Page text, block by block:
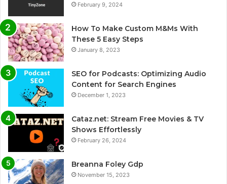
February 9, 2024
How To Make Custom M&Ms With
These 5 Easy Steps
January 8, 2023
SEO for Podcasts: Optimizing Audio
Content for Search Engines
December 1, 2023
Cataz.net: Stream Free Movies & TV
Shows Effortlessly
February 26, 2024
Breanna Foley Gdp
November 15, 2023